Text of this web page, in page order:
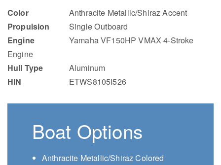
Color
Anthracite Metallic/Shiraz Accent
Propulsion
Single Outboard
Engine
Yamaha VF150HP VMAX 4-Stroke
Engine
Hull Type
Aluminum
HIN
ETWS8105I526
Boat Options
Anthracite Metallic/Shiraz Colored